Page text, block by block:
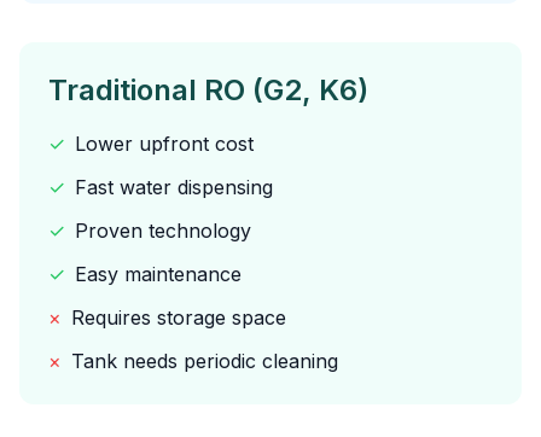
Traditional RO (G2, K6)
✓ Lower upfront cost
✓ Fast water dispensing
✓ Proven technology
✓ Easy maintenance
× Requires storage space
× Tank needs periodic cleaning